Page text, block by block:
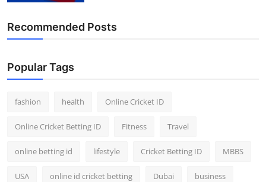
Recommended Posts
Popular Tags
fashion health Online Cricket ID
Online Cricket Betting ID Fitness Travel
online betting id lifestyle Cricket Betting ID MBBS
USA online id cricket betting Dubai business